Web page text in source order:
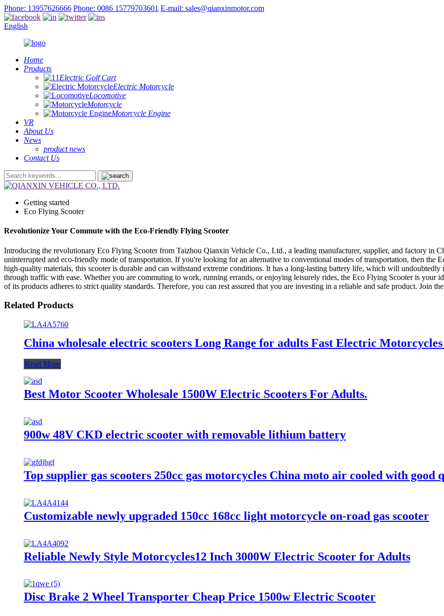
Phone: 13957626666 Phone: 0086 15779703601 E-mail: sales@qianxinmotor.com
English
Home
Products
Electric Golf Cart
Electric Motorcycle
Locomotive
Motorcycle
Motorcycle Engine
VR
About Us
News
product news
Contact Us
Getting started
Eco Flying Scooter
Revolutionize Your Commute with the Eco-Friendly Flying Scooter
Introducing the revolutionary Eco Flying Scooter from Taizhou Qianxin Vehicle Co., Ltd., a leading manufacturer, supplier, and factory in
uninterrupted and eco-friendly mode of transportation. If you're looking for an alternative to conventional modes of transportation, then the
high-quality materials, this scooter is durable and can withstand extreme conditions. It has a long-lasting battery life, which will
through traffic with ease. Whether you are commuting to work, running errands, or enjoying leisurely rides, the Eco Flying Scooter is your
of its products adheres to strict quality standards. Therefore, you can rest assured that you are investing in a reliable and safe product. Join
Related Products
China wholesale electric scooters Long Range for adults Fast Electric
Read More
Best Motor Scooter Wholesale 1500W Electric Scooters For Adults.
900w 48V CKD electric scooter with removable lithium battery
Top supplier gas scooters 250cc gas motorcycles China moto air cooled with good
Customizable newly upgraded 150cc 168cc light motorcycle on-road gas scooter
Reliable Newly Style Motorcycles12 Inch 3000W Electric Scooter for Adults
Disc Brake 2 Wheel Transporter Cheap Price 1500w Electric Scooter